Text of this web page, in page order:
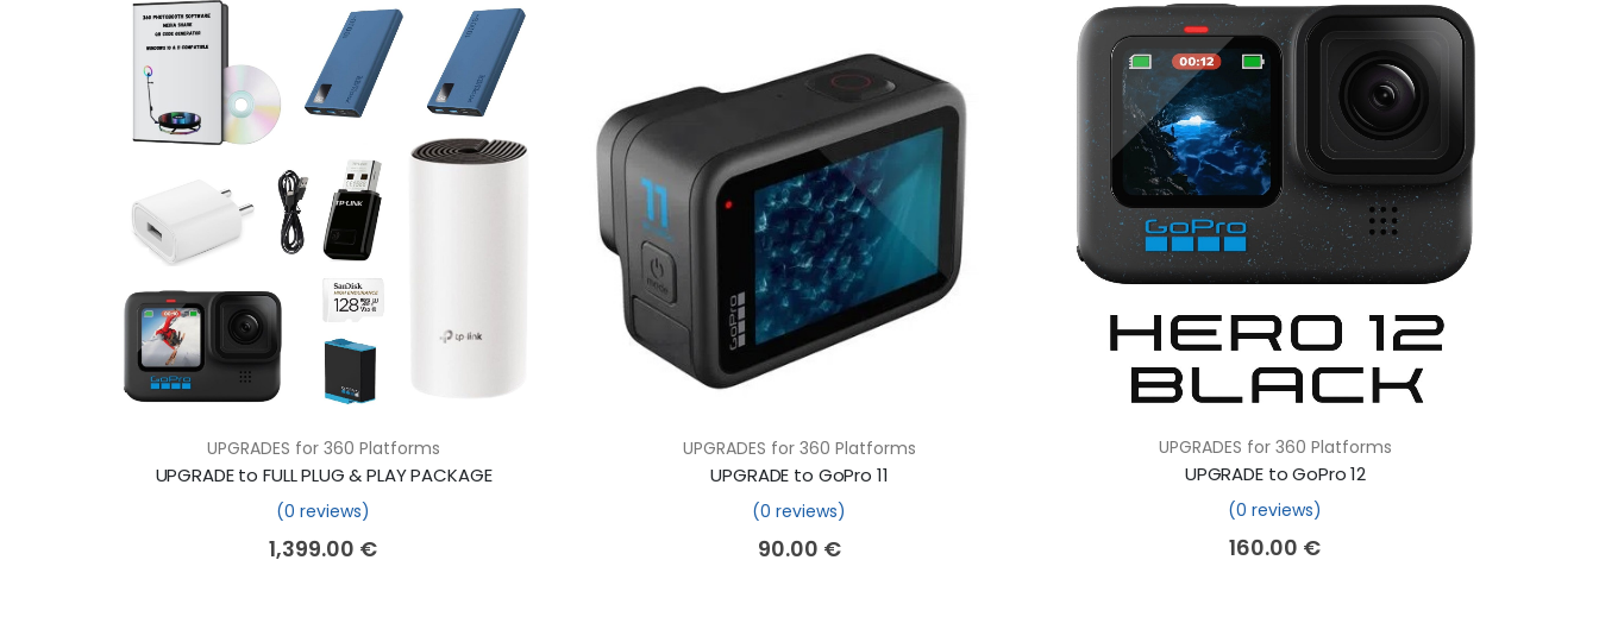
UPGRADES for 360 Platforms
UPGRADE to FULL PLUG & PLAY PACKAGE
(0 reviews)
1,399.00 €
UPGRADES for 360 Platforms
UPGRADE to GoPro 11
(0 reviews)
90.00 €
UPGRADES for 360 Platforms
UPGRADE to GoPro 12
(0 reviews)
160.00 €